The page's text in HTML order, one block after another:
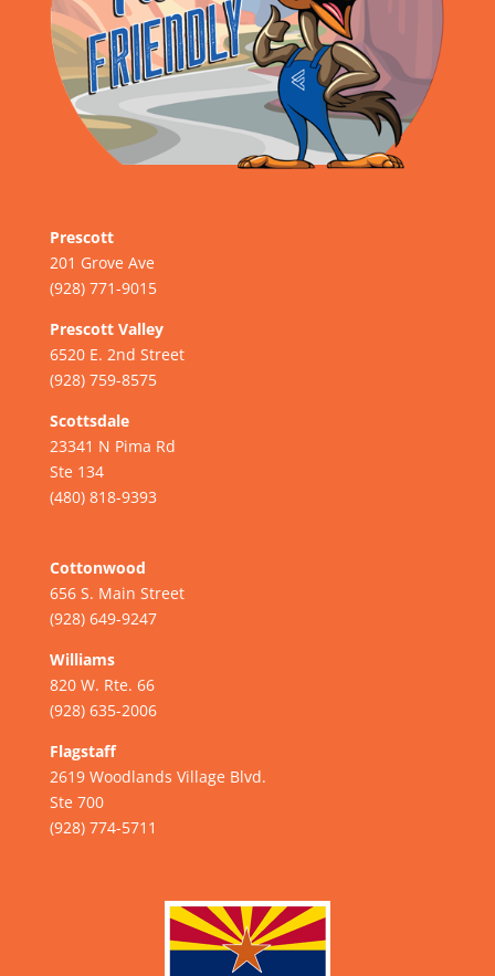
Prescott
201 Grove Ave
(928) 771-9015
Prescott Valley
6520 E. 2nd Street
(928) 759-8575
Scottsdale
23341 N Pima Rd
Ste 134
(480) 818-9393
Cottonwood
656 S. Main Street
(928) 649-9247
Williams
820 W. Rte. 66
(928) 635-2006
Flagstaff
2619 Woodlands Village Blvd.
Ste 700
(928) 774-5711